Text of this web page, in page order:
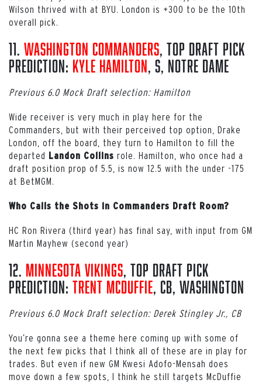
Wilson thrived with at BYU. London is +300 to be the 10th
overall pick.
11. Washington Commanders, Top Draft Pick
Prediction: Kyle Hamilton, S, Notre Dame
Previous 6.0 Mock Draft selection: Hamilton
Wide receiver is very much in play here for the
Commanders, but with their perceived top option, Drake
London, off the board, they turn to Hamilton to fill the
departed Landon Collins role. Hamilton, who once had a
draft position prop of 5.5, is now 12.5 with the under -175
at BetMGM.
Who Calls the Shots in Commanders Draft Room?
HC Ron Rivera (third year) has final say, with input from GM
Martin Mayhew (second year)
12. Minnesota Vikings, Top Draft Pick
Prediction: Trent McDuffie, CB, Washington
Previous 6.0 Mock Draft selection: Derek Stingley Jr., CB
You’re gonna see a theme here coming up with some of
the next few picks that I think all of these are in play for
trades. But even if new GM Kwesi Adofo-Mensah does
move down a few spots, I think he still targets McDuffie